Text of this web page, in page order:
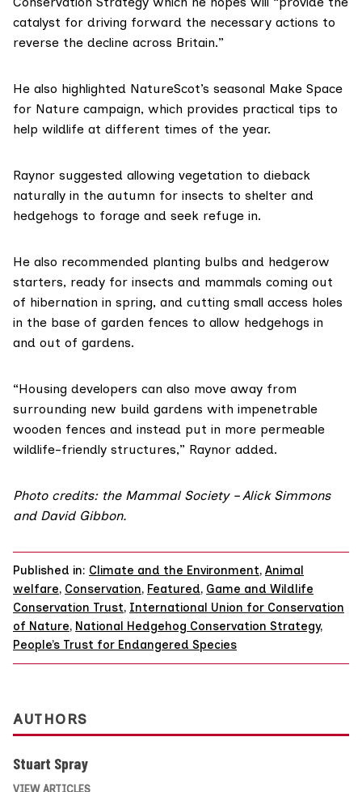
catalyst for driving forward the necessary actions to
reverse the decline across Britain.”
He also highlighted NatureScot’s seasonal Make Space
for Nature campaign, which provides practical tips to
help wildlife at different times of the year.
Raynor suggested allowing vegetation to dieback
naturally in the autumn for insects to shelter and
hedgehogs to forage and seek refuge in.
He also recommended planting bulbs and hedgerow
starters, ready for insects and mammals coming out
of hibernation in spring, and cutting small access holes
in the base of garden fences to allow hedgehogs in
and out of gardens.
“Housing developers can also move away from
surrounding new build gardens with impenetrable
wooden fences and instead put in more permeable
wildlife-friendly structures,” Raynor added.
Photo credits: the Mammal Society – Alick Simmons
and David Gibbon.
Published in: Climate and the Environment, Animal
welfare, Conservation, Featured, Game and Wildlife
Conservation Trust, International Union for Conservation
of Nature, National Hedgehog Conservation Strategy,
People’s Trust for Endangered Species
AUTHORS
Stuart Spray
VIEW ARTICLES